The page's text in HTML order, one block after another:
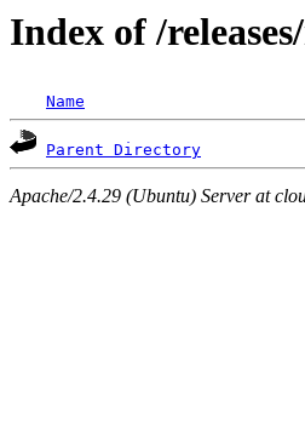
Index of /
Name
Parent Directory
Apache/2.4.29 (Ubuntu) Server at